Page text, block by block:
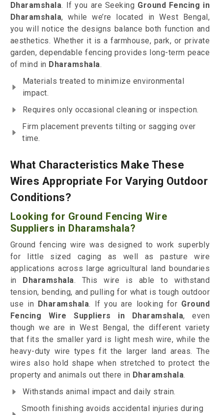
Dharamshala. If you are Seeking Ground Fencing in
Dharamshala, while we’re located in West Bengal,
you will notice the designs balance both function and
aesthetics. Whether it is a farmhouse, park, or private
garden, dependable fencing provides long-term peace
of mind in Dharamshala.
Materials treated to minimize environmental
impact.
Requires only occasional cleaning or inspection.
Firm placement prevents tilting or sagging over
time.
What Characteristics Make These
Wires Appropriate For Varying Outdoor
Conditions?
Looking for Ground Fencing Wire
Suppliers in Dharamshala?
Ground fencing wire was designed to work superbly
for little sized caging as well as pasture wire
applications across large agricultural land boundaries
in
Dharamshala. This wire is able to withstand
tension, bending, and pulling for what is tough outdoor
use in Dharamshala. If you are looking for Ground
Fencing Wire Suppliers in Dharamshala, even
though we are in West Bengal, the different variety
that fits the smaller yard is light mesh wire, while the
heavy-duty wire types fit the larger land areas. The
wires also hold shape when stretched to protect the
property and animals out there in Dharamshala.
Withstands animal impact and daily strain.
Smooth finishing avoids accidental injuries during